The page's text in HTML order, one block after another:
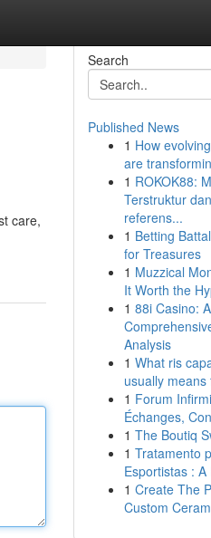
care,
Search
Published News
1 How
are
1 ROKOK88:
Terstruktur
referens...
1 Betting
for Treasures
1 Muzzical
It Worth the
1 88i Casino: A
Analysis
1 What ris
usually means
1 Forum
Échanges,
1 The Boutiq
1 Tratamento
Esportistas : A
1 Create The
Custom